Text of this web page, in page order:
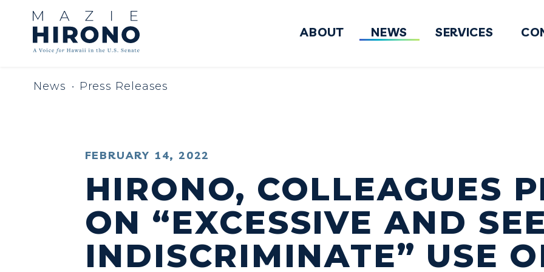
Skip to content ABOUT NEWS SERVICES
News Press Releases
PUBLISHED:
FEBRUARY 14, 2022
HIRONO, COLLEAGUES
ON “EXCESSIVE AND
INDISCRIMINATE” USE